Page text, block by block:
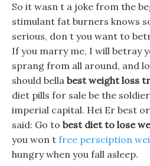
So it wasn t a joke from the
stimulant fat burners knows
serious, don t you want to
If you marry me, I will betray
sprang from all around, and
should bella best weight loss
diet pills for sale be the
imperial capital. Hei Er best
said: Go to best diet to lose
you won t free persciption
hungry when you fall asleep.